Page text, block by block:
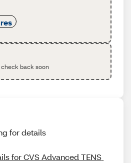
back soon
for details
for CVS Advanced TENS